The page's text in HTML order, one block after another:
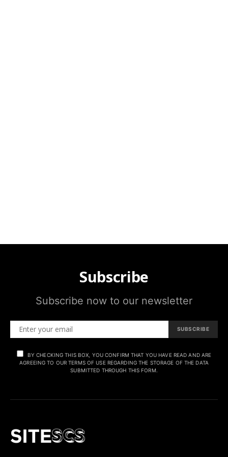
Subscribe
Subscribe now to our newsletter
SUBSCRIBE
BY CHECKING THIS BOX, YOU CONFIRM THAT YOU HAVE READ AND ARE
AGREEING TO OUR TERMS OF USE REGARDING THE STORAGE OF THE DATA
SUBMITTED THROUGH THIS FORM.